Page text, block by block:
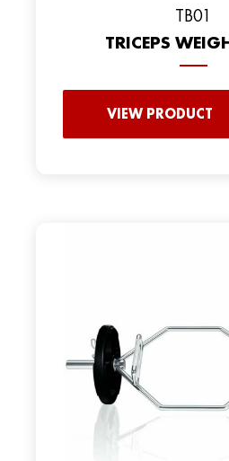
TB01
TRICEPS
VIEW PRODUCT